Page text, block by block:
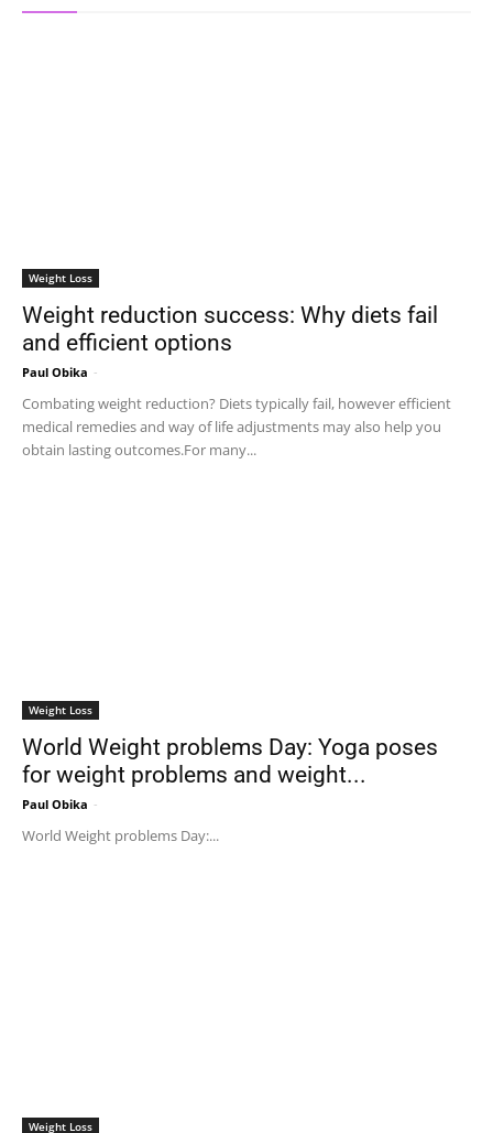
Weight Loss
Weight reduction success: Why diets fail
and efficient options
Paul Obika -
Combating weight reduction? Diets typically fail, however efficient
medical remedies and way of life adjustments may also help you
obtain lasting outcomes.For many...
Weight Loss
World Weight problems Day: Yoga poses
for weight problems and weight...
Paul Obika -
World Weight problems Day:...
Weight Loss